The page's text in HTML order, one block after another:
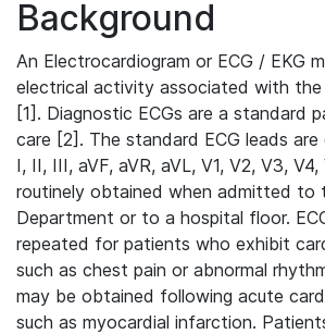
Background
An Electrocardiogram or ECG / EKG
electrical activity associated with
[1]. Diagnostic ECGs are a standard
care [2]. The standard ECG leads
I, II, III, aVF, aVR, aVL, V1, V2, V3,
routinely obtained when admitted to
Department or to a hospital floor.
repeated for patients who exhibit
such as chest pain or abnormal
may be obtained following acute
such as myocardial infarction.